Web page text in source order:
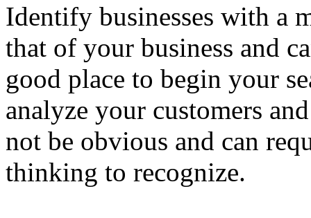
Identify businesses with a
that of your business and
good place to begin your
analyze your customers
not be obvious and can
thinking to recognize.